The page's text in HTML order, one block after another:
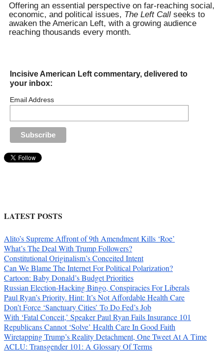
Offering an essential perspective on far-reaching social,
economic, and political issues, The Left Call seeks to
awaken the American Left, with a growing audience
reaching thousands every month.
Incisive American Left commentary, delivered to
your inbox:
Email Address
LATEST POSTS
Alito’s Supreme Affront of 9th Amendment Kills ‘Roe’
What’s The Deal With Trump Followers?
Constitutional Originalism’s Conceited Intent
Can We Blame The Internet For Political Polarization?
Cartoon: Baby Donald’s Budget Priorities
Russian Election-Hacking Bingo, Conspiracies For Liberals
Paul Ryan’s Priority. Hint: It’s Not Affordable Health Care
Don’t Force ‘Sanctuary Cities’ To Do Fed’s Job
With ‘Fatal Conceit,’ Speaker Paul Ryan Fails Insurance 101
Republicans Cannot ‘Solve’ Health Care In Good Faith
Wiretapping Trump’s Reality Detachment, One Tweet At A Time
ACLU: Transgender 101: A Glossary Of Terms